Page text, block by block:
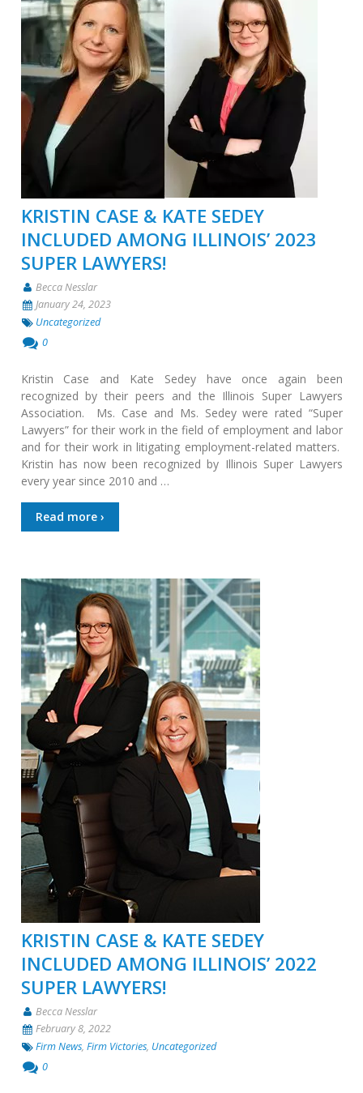
KRISTIN CASE & KATE SEDEY
INCLUDED AMONG ILLINOIS’ 2023
SUPER LAWYERS!
Becca Nesslar
January 24, 2023
Uncategorized
0
Kristin Case and Kate Sedey have once again been
recognized by their peers and the Illinois Super Lawyers
Association. Ms. Case and Ms. Sedey were rated “Super
Lawyers” for their work in the field of employment and labor
and for their work in litigating employment-related matters.
Kristin has now been recognized by Illinois Super Lawyers
every year since 2010 and …
Read more ›
KRISTIN CASE & KATE SEDEY
INCLUDED AMONG ILLINOIS’ 2022
SUPER LAWYERS!
Becca Nesslar
February 8, 2022
Firm News,Firm Victories, Uncategorized
0